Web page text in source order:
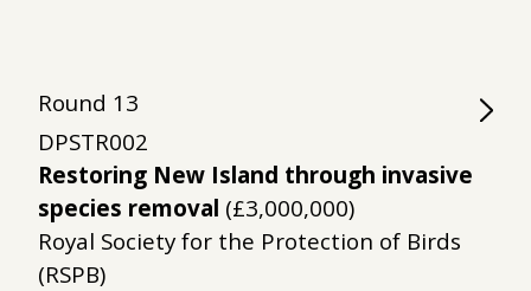
Round 13
DPSTR002
Restoring New Island through invasive
species removal (£3,000,000)
Royal Society for the Protection of Birds
(RSPB)